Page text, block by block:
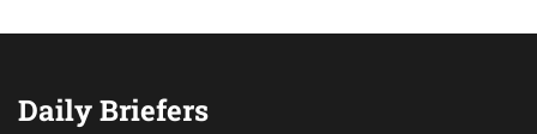
Daily Briefers